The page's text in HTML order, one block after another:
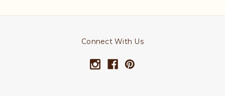
Connect With Us